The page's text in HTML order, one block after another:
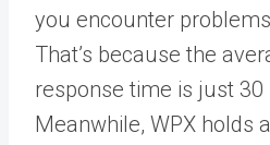
you encounter
That’s because the
response time is just 30
Meanwhile, WPX holds